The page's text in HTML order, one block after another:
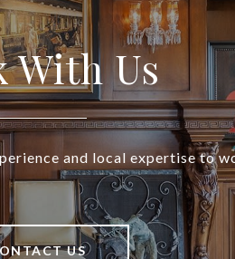
With Us
and local expertise to
US